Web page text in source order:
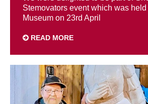
Stemovators event which was
Museum on 23rd April
READ MORE